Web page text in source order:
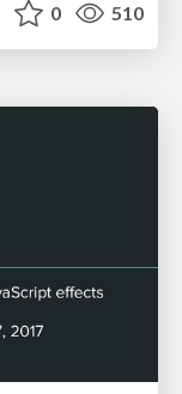
0 510